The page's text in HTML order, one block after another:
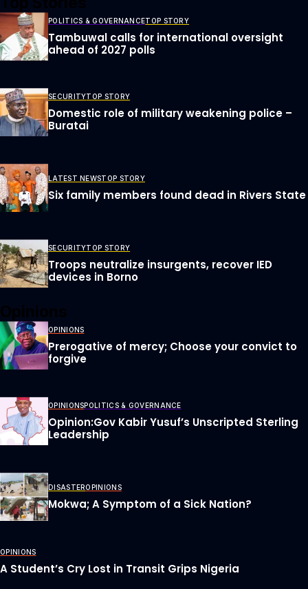
POLITICS & GOVERNANCETOP STORY
Tambuwal calls for international oversight
ahead of 2027 polls
SECURITYTOP STORY
Domestic role of military weakening police –
Buratai
LATEST NEWSTOP STORY
Six family members found dead in Rivers State
SECURITYTOP STORY
Troops neutralize insurgents, recover IED
devices in Borno
OPINIONS
Prerogative of mercy; Choose your convict to
forgive
OPINIONSPOLITICS & GOVERNANCE
Opinion:Gov Kabir Yusuf’s Unscripted Sterling
Leadership
DISASTEROPINIONS
Mokwa; A Symptom of a Sick Nation?
OPINIONS
A Student’s Cry Lost in Transit Grips Nigeria